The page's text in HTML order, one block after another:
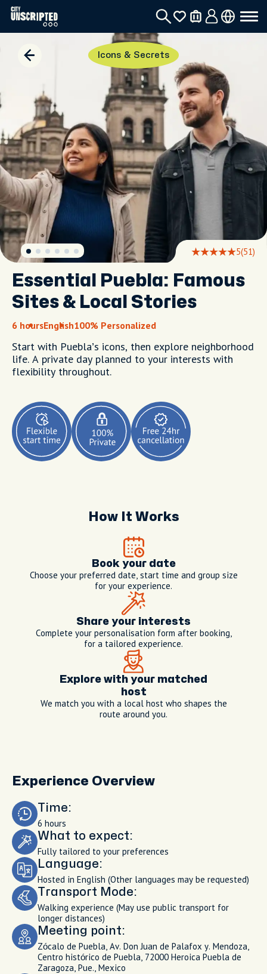
Icons & Secrets
5(51)
Essential Puebla: Famous
Sites & Local Stories
6 hoursEnglish100% Personalized
Start with Puebla’s icons, then explore neighborhood
life. A private day planned to your interests with
flexibility throughout.
How It Works
Book your date
Choose your preferred date, start time and group size
for your experience.
Share your interests
Complete your personalisation form after booking,
for a tailored experience.
Explore with your matched
host
We match you with a local host who shapes the
route around you.
Experience Overview
Time:
6 hours
What to expect:
Fully tailored to your preferences
Language:
Hosted in English (Other languages may be requested)
Transport Mode:
Walking experience (May use public transport for
longer distances)
Meeting point:
Zócalo de Puebla, Av. Don Juan de Palafox y. Mendoza,
Centro histórico de Puebla, 72000 Heroica Puebla de
Zaragoza, Pue., Mexico